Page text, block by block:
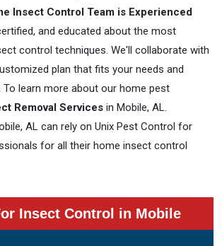
Insect Control Team is Experienced
and educated about the most
control techniques. We'll collaborate with
plan that fits your needs and
To learn more about our home pest
Removal Services in Mobile, AL.
AL can rely on Unix Pest Control for
for all their home insect control
Insect Control in Mobile